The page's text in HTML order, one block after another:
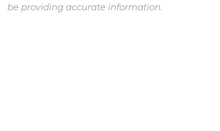
be providing accurate information.